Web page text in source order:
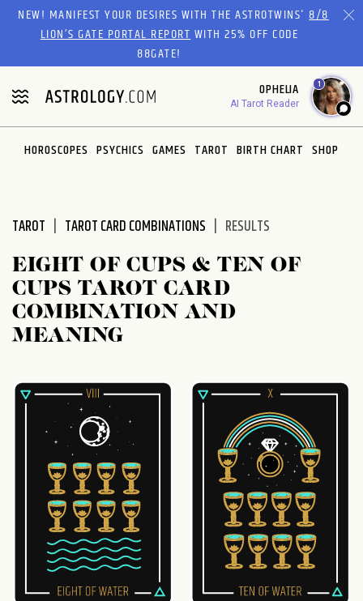
Please
website
includes
an
accessibility
system.
NEW! MANIFEST YOUR DESIRES WITH THE ASTROTWINS'8/8
LION’S GATE PORTAL REPORTWITH 25% OFF CODE
88GATE!
OPHELIA
AI Tarot Reader
1
HOROSCOPES PSYCHICS GAMES TAROT BIRTH CHART SHOP
TAROT TAROT CARD COMBINATIONS RESULTS
EIGHT OF CUPS & TEN OF
CUPS TAROT CARD
COMBINATION AND
MEANING